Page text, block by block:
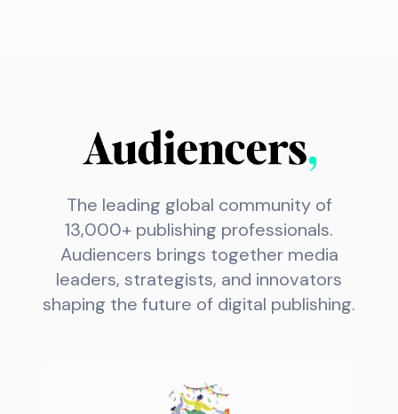
The leading global community of
13,000+ publishing professionals.
Audiencers brings together media
leaders, strategists, and innovators
shaping the future of digital publishing.